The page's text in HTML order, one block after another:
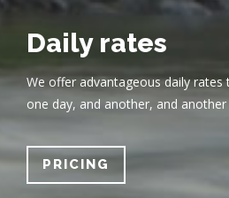
Daily rates
We offer advantageous daily
one day, and another, and
PRICING